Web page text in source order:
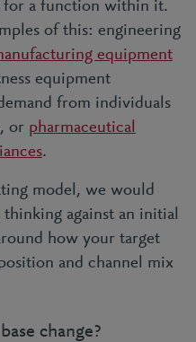
for a function within it.
of this: engineering
equipment
equipment
from individuals
or pharmaceutical
.
model, we would
against an initial
how your target
and channel mix
change?